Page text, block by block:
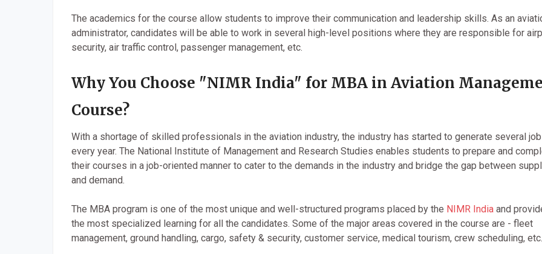
The academics for the course allow students to improve their communication and leadership skills. As an
administrator, candidates will be able to work in several high-level positions where they are responsible for
security, air traffic control, passenger management, etc.
Why You Choose "NIMR India" for MBA in Aviation
Course?
With a shortage of skilled professionals in the aviation industry, the industry has started to generate several
every year. The National Institute of Management and Research Studies enables students to prepare and
their courses in a job-oriented manner to cater to the demands in the industry and bridge the gap between
and demand.
The MBA program is one of the most unique and well-structured programs placed by the NIMR India and
the most specialized learning for all the candidates. Some of the major areas covered in the course are - fleet
management, ground handling, cargo, safety & security, customer service, medical tourism, crew scheduling, etc.